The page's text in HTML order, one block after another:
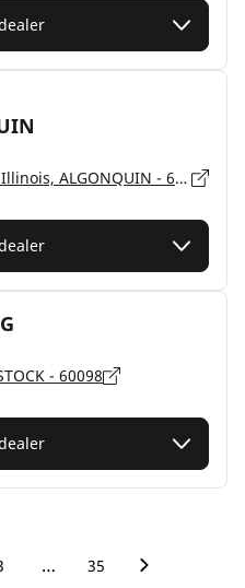
789 SOUTH RANDALL ROAD, Illinois, ALGONQUIN - 60102
- 60098
… 35